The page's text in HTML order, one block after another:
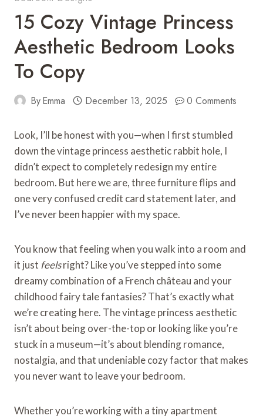
15 Cozy Vintage Princess
Aesthetic Bedroom Looks
To Copy
ByEmma December 13, 2025 0 Comments
Look, I’ll be honest with you—when I first stumbled
down the vintage princess aesthetic rabbit hole, I
didn’t expect to completely redesign my entire
bedroom. But here we are, three furniture flips and
one very confused credit card statement later, and
I’ve never been happier with my space.
You know that feeling when you walk into a room and
it just feelsright? Like you’ve stepped into some
dreamy combination of a French château and your
childhood fairy tale fantasies? That’s exactly what
we’re creating here. The vintage princess aesthetic
isn’t about being over-the-top or looking like you’re
stuck in a museum—it’s about blending romance,
nostalgia, and that undeniable cozy factor that makes
you never want to leave your bedroom.
Whether you’re working with a tiny apartment